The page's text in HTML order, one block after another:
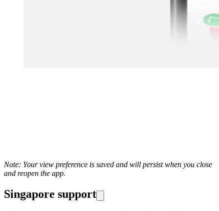
Note: Your view preference is saved and will persist when you close
and reopen the app.
Singapore support